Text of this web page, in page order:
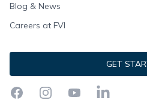
Blog & News
Careers at FVI
GET
FacebookInstagramYouTubeLinkedIn